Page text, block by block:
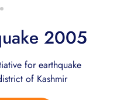
2005
for earthquake
of Kashmir